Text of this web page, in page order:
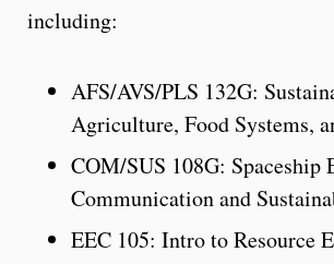
including:
AFS/AVS/PLS 132G:
Agriculture, Food Systems,
COM/SUS 108G: Spaceship
Communication and
EEC 105: Intro to Resource